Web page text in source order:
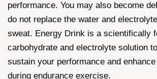
performance. You may also become
do not replace the water and
sweat. Energy Drink is a scientifically
carbohydrate and electrolyte solution
sustain your performance and
during endurance exercise.